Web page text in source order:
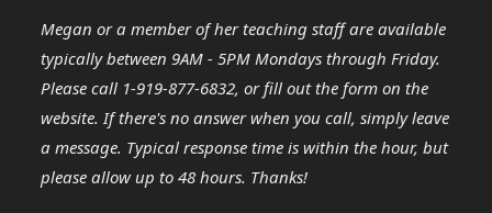
Megan or a member of her teaching staff are available
typically between 9AM - 5PM Mondays through Friday.
Please call 1-919-877-6832, or fill out the form on the
website. If there's no answer when you call, simply leave
a message. Typical response time is within the hour, but
please allow up to 48 hours. Thanks!